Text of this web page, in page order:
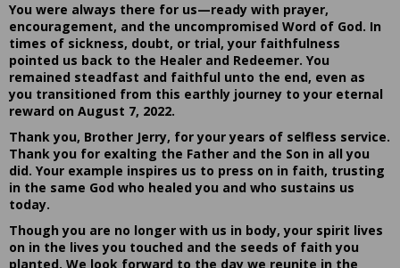
You were always there for us—ready with prayer,
encouragement, and the uncompromised Word of God. In
times of sickness, doubt, or trial, your faithfulness
pointed us back to the Healer and Redeemer. You
remained steadfast and faithful unto the end, even as
you transitioned from this earthly journey to your eternal
reward on August 7, 2022.
Thank you, Brother Jerry, for your years of selfless service.
Thank you for exalting the Father and the Son in all you
did. Your example inspires us to press on in faith, trusting
in the same God who healed you and who sustains us
today.
Though you are no longer with us in body, your spirit lives
on in the lives you touched and the seeds of faith you
planted. We look forward to the day we reunite in the